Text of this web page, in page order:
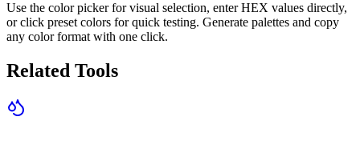
Use the color picker for visual selection, enter HEX values directly,
or click preset colors for quick testing. Generate palettes and copy
any color format with one click.
Related Tools